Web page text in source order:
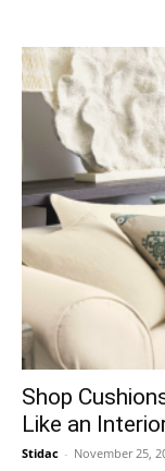
Shop
Like an
Stidac - November 25,